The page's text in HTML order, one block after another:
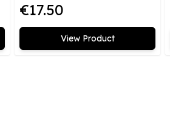
€17.50
View Product